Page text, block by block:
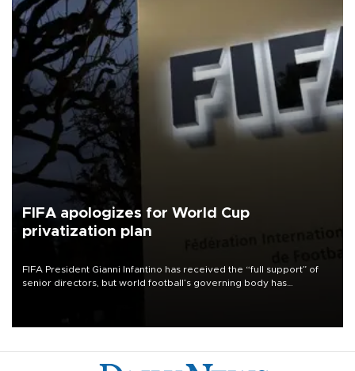
FIFA apologizes for World Cup
privatization plan
FIFA President Gianni Infantino has received the “full support” of
senior directors, but world football’s governing body has